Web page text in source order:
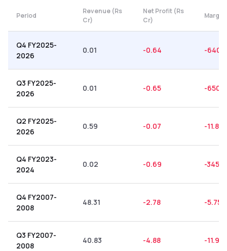
Period
Revenue (Rs
Cr)
Net Profit (Rs
Cr)
Margin
Q4 FY2025-
2026
0.01 -0.64 -
Q3 FY2025-
2026
0.01 -0.65 -
Q2 FY2025-
2026
0.59 -0.07 -11.86
Q4 FY2023-
2024
0.02 -0.69 -
Q4 FY2007-
2008
48.31 -2.78 -5.75
Q3 FY2007-
2008
40.83 -4.88 -11.95